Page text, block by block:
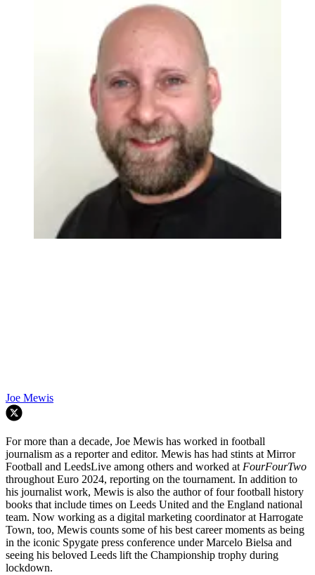
Joe Mewis
For more than a decade, Joe Mewis has worked in football
journalism as a reporter and editor. Mewis has had stints at Mirror
Football and LeedsLive among others and worked at FourFourTwo
throughout Euro 2024, reporting on the tournament. In addition to
his journalist work, Mewis is also the author of four football history
books that include times on Leeds United and the England national
team. Now working as a digital marketing coordinator at Harrogate
Town, too, Mewis counts some of his best career moments as being
in the iconic Spygate press conference under Marcelo Bielsa and
seeing his beloved Leeds lift the Championship trophy during
lockdown.